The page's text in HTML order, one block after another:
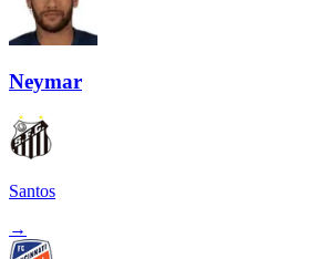
Neymar
Santos
→